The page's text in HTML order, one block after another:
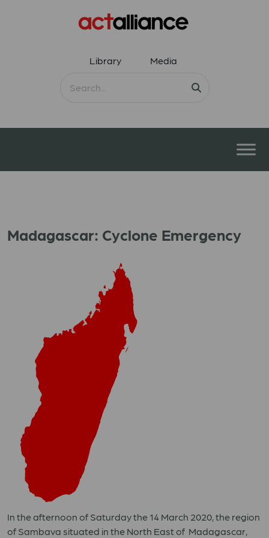
Library Media
Madagascar: Cyclone Emergency
In the afternoon of Saturday the 14 March 2020, the region
of Sambava situated in the North East of Madagascar,